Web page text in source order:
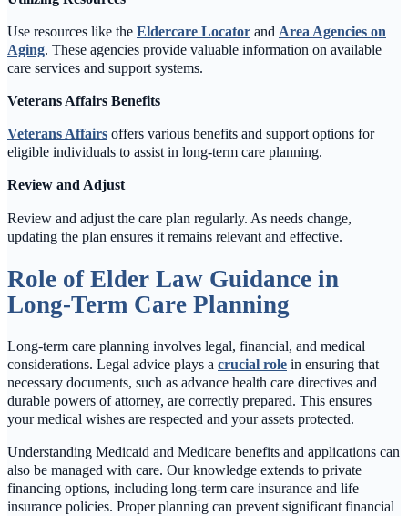
Use resources like the Eldercare Locator and Area Agencies on
Aging. These agencies provide valuable information on available
care services and support systems.
Veterans Affairs Benefits
Veterans Affairs offers various benefits and support options for
eligible individuals to assist in long-term care planning.
Review and Adjust
Review and adjust the care plan regularly. As needs change,
updating the plan ensures it remains relevant and effective.
Role of Elder Law Guidance in
Long-Term Care Planning
Long-term care planning involves legal, financial, and medical
considerations. Legal advice plays a crucial role in ensuring that
necessary documents, such as advance health care directives and
durable powers of attorney, are correctly prepared. This ensures
your medical wishes are respected and your assets protected.
Understanding Medicaid and Medicare benefits and applications can
also be managed with care. Our knowledge extends to private
financing options, including long-term care insurance and life
insurance policies. Proper planning can prevent significant financial